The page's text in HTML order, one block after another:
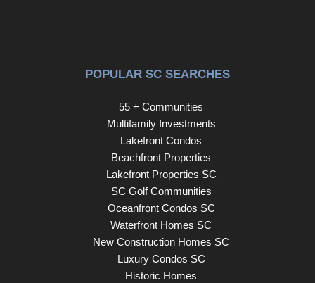
POPULAR SC SEARCHES
55 + Communities
Multifamily Investments
Lakefront Condos
Beachfront Properties
Lakefront Properties SC
SC Golf Communities
Oceanfront Condos SC
Waterfront Homes SC
New Construction Homes SC
Luxury Condos SC
Historic Homes